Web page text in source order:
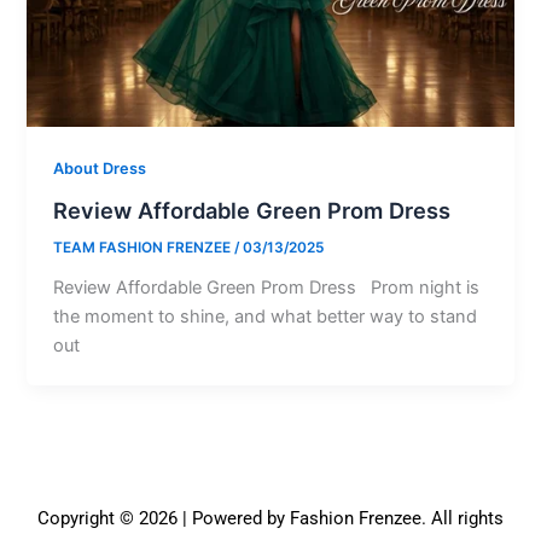
About Dress
Review Affordable Green Prom Dress
TEAM FASHION FRENZEE /03/13/2025
Review Affordable Green Prom Dress Prom night is
the moment to shine, and what better way to stand
out
Copyright © 2026 | Powered by Fashion Frenzee. All rights